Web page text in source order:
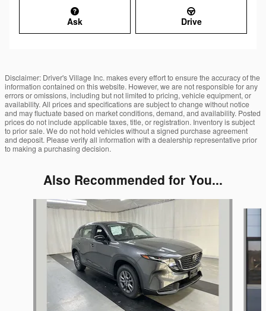
Ask Drive
Disclaimer: Driver's Village Inc. makes every effort to ensure the accuracy of the
information contained on this website. However, we are not responsible for any
errors or omissions, including but not limited to pricing, vehicle equipment, or
availability. All prices and specifications are subject to change without notice
and may fluctuate based on market conditions, demand, and availability. Posted
prices do not include applicable taxes, title, or registration. Inventory is subject
to prior sale. We do not hold vehicles without a signed purchase agreement
and deposit. Please verify all information with a dealership representative prior
to making a purchasing decision.
Also Recommended for You...